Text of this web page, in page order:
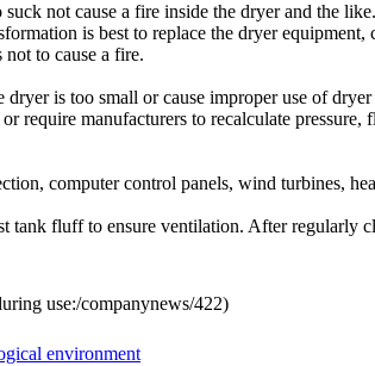
suck not cause a fire inside the dryer and the like.
is best to replace the dryer equipment,
not to cause a fire.
dryer is too small or cause improper use of dryer
or require manufacturers to recalculate pressure,
, computer control panels, wind turbines,
tank fluff to ensure ventilation. After regularly
use:/companynews/422)
environment